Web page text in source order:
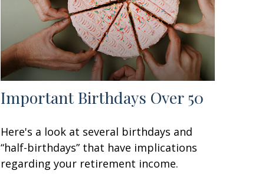
Important Birthdays Over 50
Here's a look at several birthdays and
“half-birthdays” that have implications
regarding your retirement income.